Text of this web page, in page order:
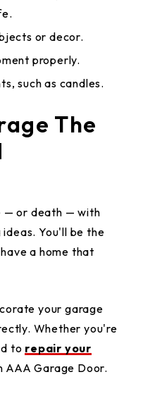
or decor.
properly.
such as candles.
The
— or death — with
You'll be the
a home that
your garage
Whether you're
to repair your
AAA Garage Door.